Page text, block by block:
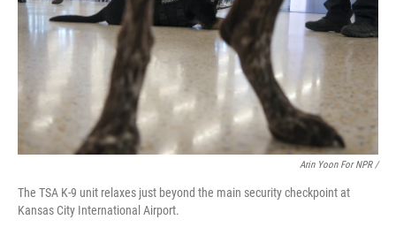
Arin Yoon For NPR /
The TSA K-9 unit relaxes just beyond the main security checkpoint at
Kansas City International Airport.